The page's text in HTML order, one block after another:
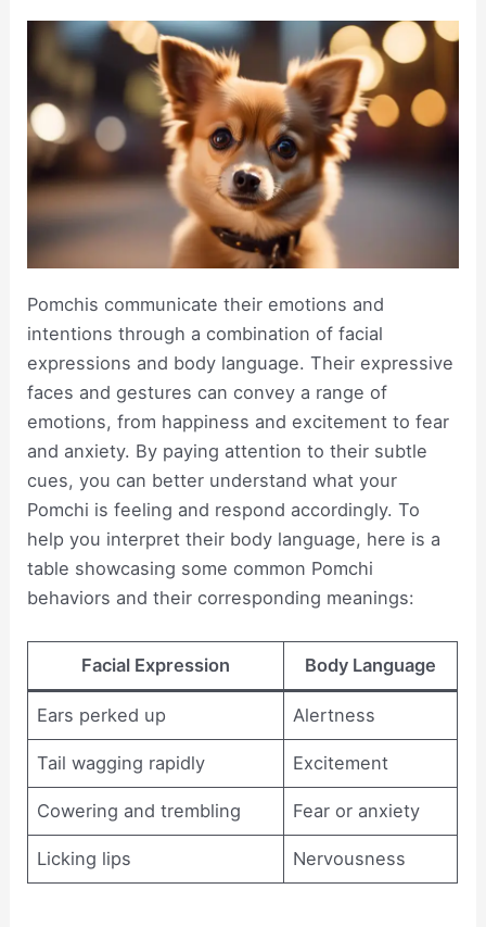
Pomchis communicate their emotions and
intentions through a combination of facial
expressions and body language. Their expressive
faces and gestures can convey a range of
emotions, from happiness and excitement to fear
and anxiety. By paying attention to their subtle
cues, you can better understand what your
Pomchi is feeling and respond accordingly. To
help you interpret their body language, here is a
table showcasing some common Pomchi
behaviors and their corresponding meanings:
Facial Expression Body Language
Ears perked up Alertness
Tail wagging rapidly Excitement
Cowering and trembling Fear or anxiety
Licking lips Nervousness